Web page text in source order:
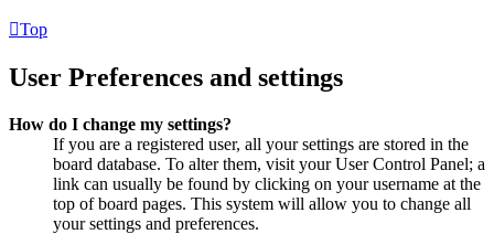
Top
User Preferences and settings
How do I change my settings?
If you are a registered user, all your settings are stored in the
board database. To alter them, visit your User Control Panel; a
link can usually be found by clicking on your username at the
top of board pages. This system will allow you to change all
your settings and preferences.